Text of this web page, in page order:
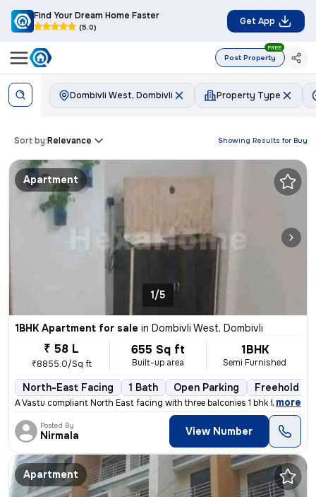
Find Your Dream Home Faster
(5.0)
Get App
Post Property
FREE
Dombivli West, Dombivli Property Type
Showing Results for Buy
Sort by:Relevance
Apartment
1/5
1BHK Apartment for sale in Dombivli West, Dombivli
₹ 58 L
₹8855.0/Sq ft
655 Sq ft
Built-up area
1BHK
Semi Furnished
North-East Facing 1 Bath Open Parking Freehold
A Vastu compliant North East facing with three balconies 1 bhk flat is
, more
Posted By
Nirmala View Number
Apartment